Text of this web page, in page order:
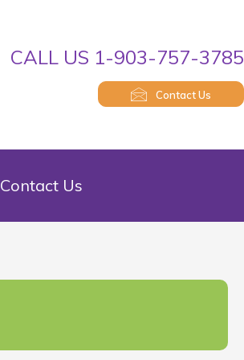
CALL US 1-903-757-3785
Contact Us
Contact Us